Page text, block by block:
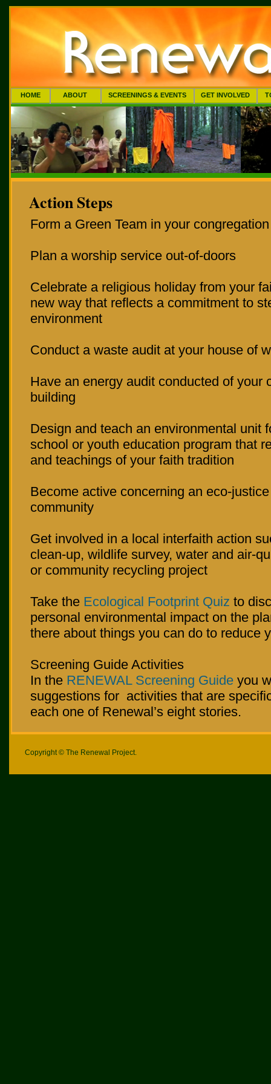
HOME ABOUT SCREENINGS & EVENTS GET INVOLVED
Action Steps
Form a Green Team in your
Plan a worship service out-of-doors
Celebrate a religious holiday from your
new way that reflects a commitment to
environment
Conduct a waste audit at your house of
Have an energy audit conducted of your
building
Design and teach an environmental unit
school or youth education program that
and teachings of your faith tradition
Become active concerning an eco-
community
Get involved in a local interfaith action
clean-up, wildlife survey, water and air-
or community recycling project
Take the Ecological Footprint Quiz to
personal environmental impact on the
there about things you can do to reduce
Screening Guide Activities
In the RENEWAL Screening Guide you
suggestions for activities that are
each one of Renewal’s eight stories.
Copyright © The Renewal Project.